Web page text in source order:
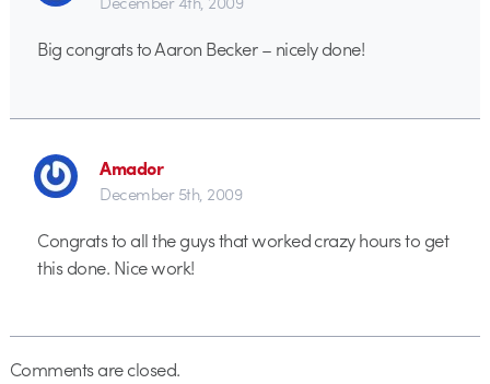
Big congrats to Aaron Becker – nicely done!
Amador
December 5th, 2009
Congrats to all the guys that worked crazy hours to get
this done. Nice work!
Comments are closed.